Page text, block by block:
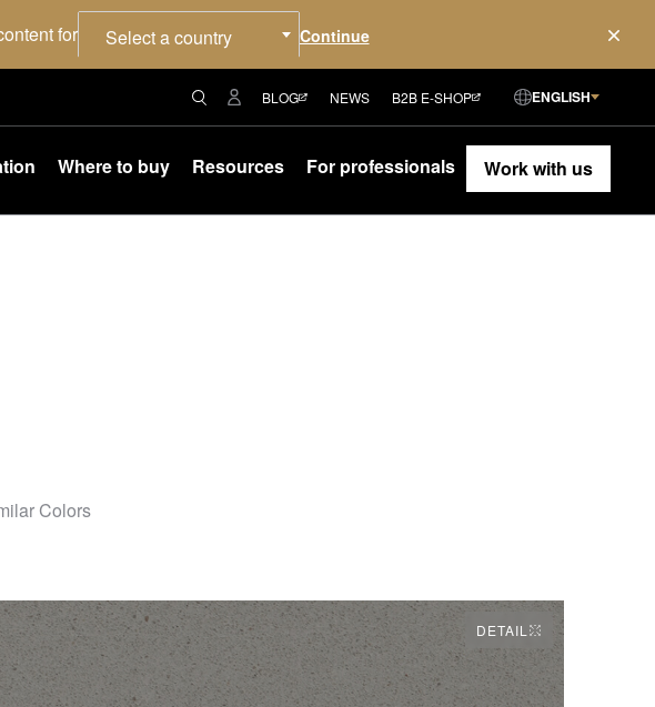
for Select a country
BLOG NEWS B2B E-SHOP ENGLISH
Where to buy Resources For professionals Work with us
Colors
DETAIL